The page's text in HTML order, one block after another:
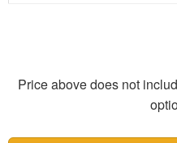
Price above does not